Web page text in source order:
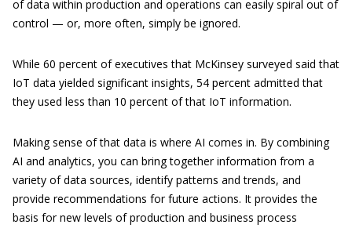
of data within production and operations can easily spiral out of
control — or, more often, simply be ignored.
While 60 percent of executives that McKinsey surveyed said that
IoT data yielded significant insights, 54 percent admitted that
they used less than 10 percent of that IoT information.
Making sense of that data is where AI comes in. By combining
AI and analytics, you can bring together information from a
variety of data sources, identify patterns and trends, and
provide recommendations for future actions. It provides the
basis for new levels of production and business process